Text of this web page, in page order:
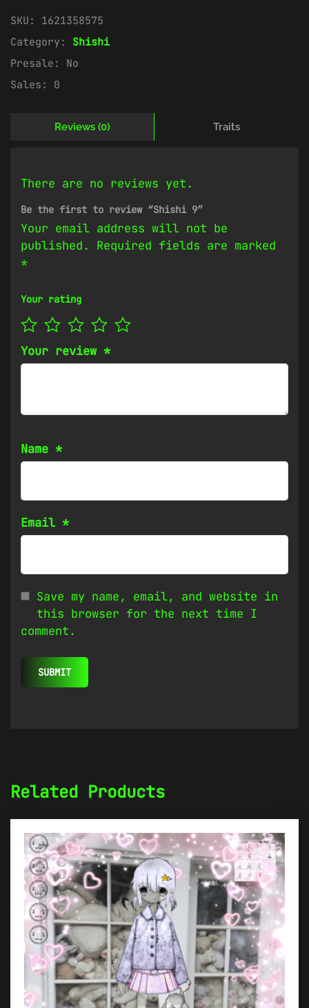
SKU: 1621358575
Category: Shishi
Presale: No
Sales: 0
Reviews (0) Traits
There are no reviews yet.
Be the first to review “Shishi 9”
Your email address will not be
published.
Required fields are marked
*
Your rating
Your review *
Name *
Email *
Save my name, email, and website in
this browser for the next time I
comment.
Related Products